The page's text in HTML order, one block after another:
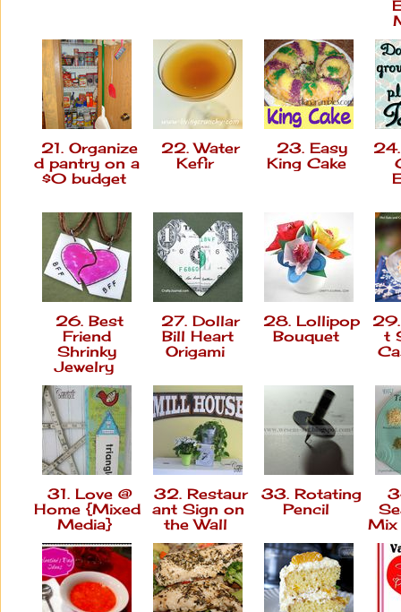
21. Organize
d pantry on a
$0 budget
22. Water
Kefir
23. Easy
King Cake
26. Best
Friend
Shrinky
Jewelry
27. Dollar
Bill Heart
Origami
28. Lollipop
Bouquet
t
31. Love @
Home {Mixed
Media}
32. Restaur
ant Sign on
the Wall
33. Rotating
Pencil
Mix